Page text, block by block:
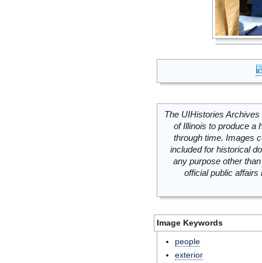
The UIHistories
of Illinois to produce a
through time. Images
included for historical
any purpose other
official public
Image Keywords
people
exterior